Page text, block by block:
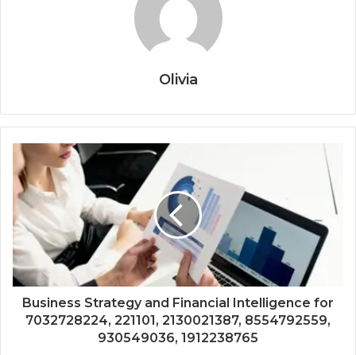
Olivia
Business Strategy and Financial Intelligence for
7032728224, 221101, 2130021387, 8554792559,
930549036, 1912238765